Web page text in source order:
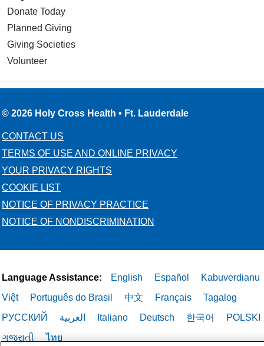
Donate Today
Planned Giving
Giving Societies
Volunteer
© 2026 Holy Cross Health • Ft. Lauderdale
CONTACT US
TERMS OF USE AND ONLINE PRIVACY
YOUR PRIVACY RIGHTS
COOKIE LIST
NOTICE OF PRIVACY PRACTICE
NOTICE OF NONDISCRIMINATION
Language Assistance: English Español
Kabuverdianu
Việt
Português do Brasil 中文 Français
Tagalog
РУССКИЙ
العربية Italiano Deutsch 한국어
POLSKI
ગુજરાતી
ไทย